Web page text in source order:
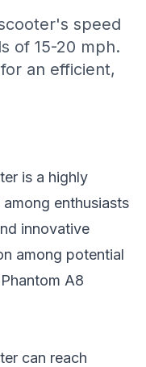
speed
of 15-20 mph.
an efficient,
is a highly
enthusiasts
innovative
among potential
A8
can reach